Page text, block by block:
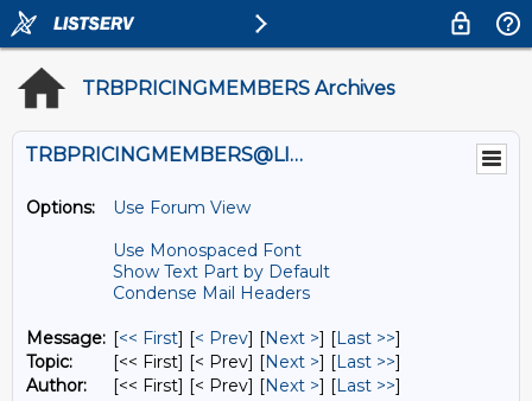
TRBPRICINGMEMBERS Archives
TRBPRICINGMEMBERS@LISTS.UMN.EDU
Options:
Use Forum View
Use Monospaced Font
Show Text Part by Default
Condense Mail Headers
Message: [<< First] [< Prev] [Next >] [Last >>]
Topic:
[<< First] [< Prev] [Next >] [Last >>]
Author:
[<< First] [< Prev] [Next >] [Last >>]